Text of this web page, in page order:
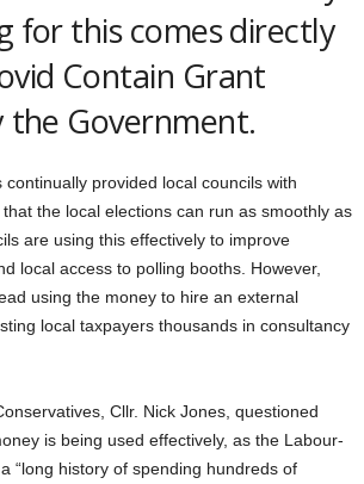
for this comes directly
Contain Grant
the Government.
provided local councils with
the local elections can run as smoothly as
are using this effectively to improve
local access to polling booths. However,
using the money to hire an external
local taxpayers thousands in consultancy
Cllr. Nick Jones, questioned
is being used effectively, as the Labour-
“long history of spending hundreds of